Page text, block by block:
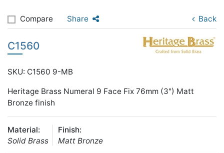
Compare Share Back
C1560
SKU: C1560 9-MB
Heritage Brass Numeral 9 Face Fix 76mm (3") Matt
Bronze finish
Material:
Solid Brass
Finish:
Matt Bronze